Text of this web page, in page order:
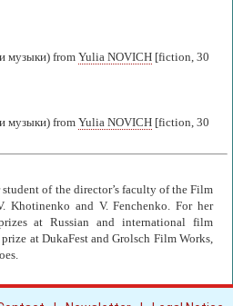
музыки) from Yulia NOVICH [fiction, 30
музыки) from Yulia NOVICH [fiction, 30
of the director’s faculty of the Film
Khotinenko and V. Fenchenko. For her
at Russian and international film
at DukaFest and Grolsch Film Works,